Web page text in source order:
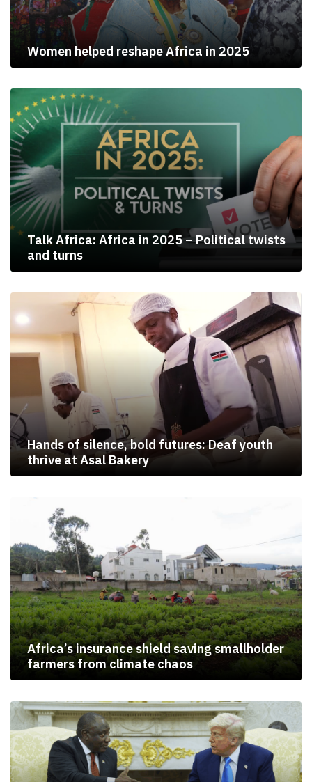
Women helped reshape Africa in 2025
Talk Africa: Africa in 2025 – Political twists
and turns
Hands of silence, bold futures: Deaf youth
thrive at Asal Bakery
Africa’s insurance shield saving smallholder
farmers from climate chaos